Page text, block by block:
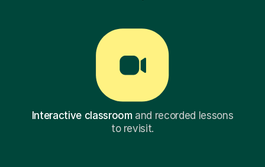
Interactive classroomand recorded lessons
to revisit.